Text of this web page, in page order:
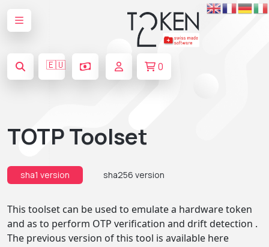
🇪🇺 0
TOTP Toolset
sha1 version sha256 version
This toolset can be used to emulate a hardware token
and as to perform OTP verification and drift detection .
The previous version of this tool is available here